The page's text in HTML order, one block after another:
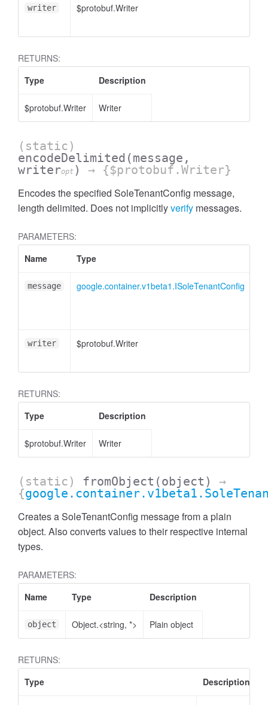
writer $protobuf.Writer
RETURNS:
Type
Description
$protobuf.Writer Writer
(static)
encodeDelimited (message,
writeropt ) → {$protobuf.Writer}
Encodes the specified SoleTenantConfig message,
length delimited. Does not implicitlyverify messages.
PARAMETERS:
Name
Type
message google.container.v1beta1.ISoleTenantConfig
writer $protobuf.Writer
RETURNS:
Type
Description
$protobuf.Writer Writer
(static) fromObject (object)
→
{
Creates a SoleTenantConfig message from a plain
object. Also converts values to their respective internal
types.
PARAMETERS:
Name
Type Description
object Object.<string, *> Plain object
RETURNS:
Type
Description